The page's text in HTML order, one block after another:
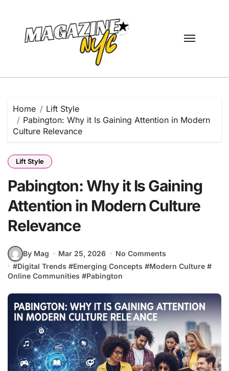
content
Home
Lift Style
Pabington: Why it Is Gaining Attention in Modern
Culture Relevance
Lift Style
Pabington: Why it Is Gaining
Attention in Modern Culture
Relevance
By Mag Mar 25, 2026
No Comments
#Digital Trends #Emerging Concepts #Modern Culture #
Online Communities #Pabington